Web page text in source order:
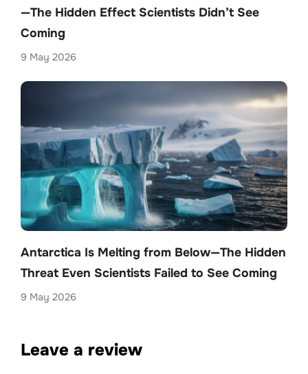
—The Hidden Effect Scientists Didn’t See
Coming
9 May 2026
Antarctica Is Melting from Below—The Hidden
Threat Even Scientists Failed to See Coming
9 May 2026
Leave a review